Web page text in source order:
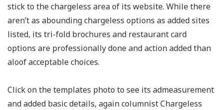
stick to the chargeless area of its website. While there
aren’t as abounding chargeless options as added sites
listed, its tri-fold brochures and restaurant card
options are professionally done and action added than
aloof acceptable choices.
Click on the templates photo to see its admeasurement
and added basic details, again columnist Chargeless